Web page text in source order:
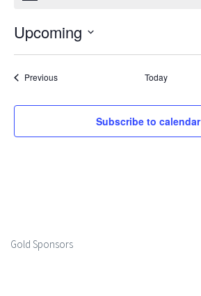
Upcoming
Select
date.PreviousEvents Today
Subscribe to calendar
Gold Sponsors